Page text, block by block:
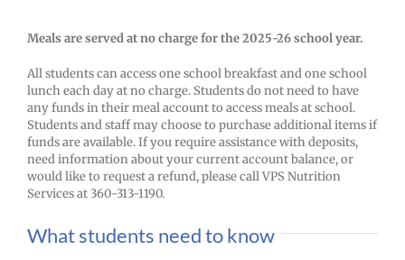
Meals are served at no charge for the 2025-26 school year.
All students can access one school breakfast and one school
lunch each day at no charge. Students do not need to have
any funds in their meal account to access meals at school.
Students and staff may choose to purchase additional items if
funds are available. If you require assistance with deposits,
need information about your current account balance, or
would like to request a refund, please call VPS Nutrition
Services at 360-313-1190.
What students need to know